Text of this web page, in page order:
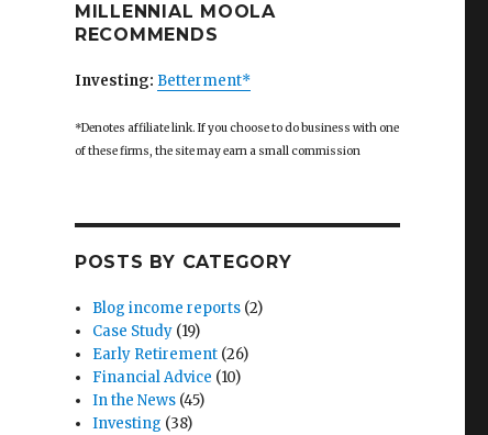
MILLENNIAL MOOLA
RECOMMENDS
Investing: Betterment*
*Denotes affiliate link. If you choose to do business with one
of these firms, the site may earn a small commission
POSTS BY CATEGORY
Blog income reports (2)
Case Study (19)
Early Retirement (26)
Financial Advice (10)
In the News (45)
Investing (38)